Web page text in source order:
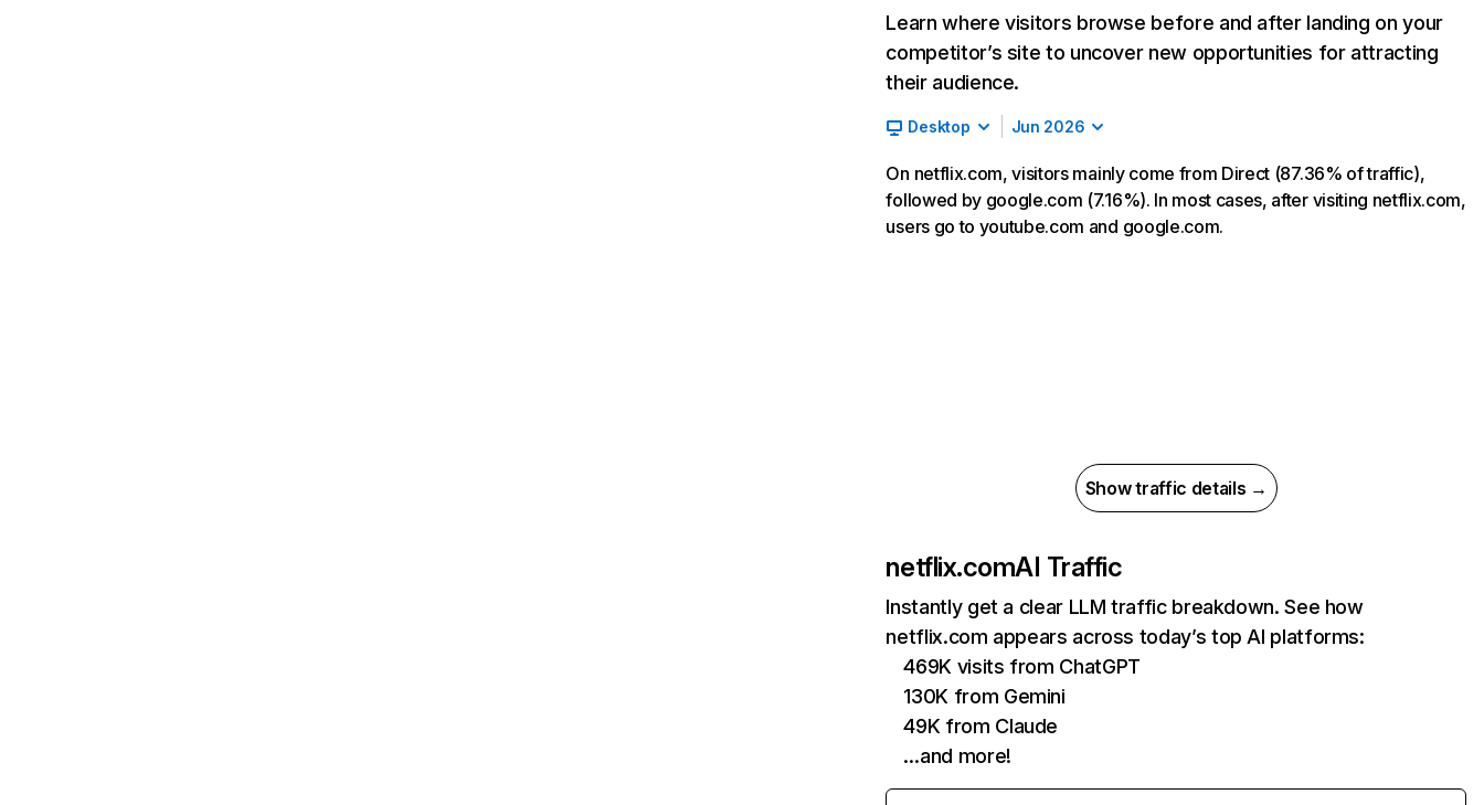
Learn where visitors browse before and after landing on your
competitor’s site to uncover new opportunities for attracting
their audience.
Desktop Jun 2026
On netflix.com, visitors mainly come from Direct (87.36% of traffic),
followed by google.com (7.16%). In most cases, after visiting netflix.com,
users go to youtube.com and google.com.
Show traffic details →
netflix.comAI Traffic
Instantly get a clear LLM traffic breakdown. See how
netflix.com appears across today’s top AI platforms:
469K visits from ChatGPT
130K from Gemini
49K from Claude
…and more!